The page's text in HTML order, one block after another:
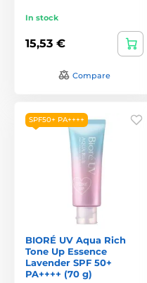
In stock
15,53 €
Compare
SPF50+ PA++++
BIORÉ UV Aqua Rich
Tone Up Essence
Lavender SPF 50+
PA++++ (70 g)